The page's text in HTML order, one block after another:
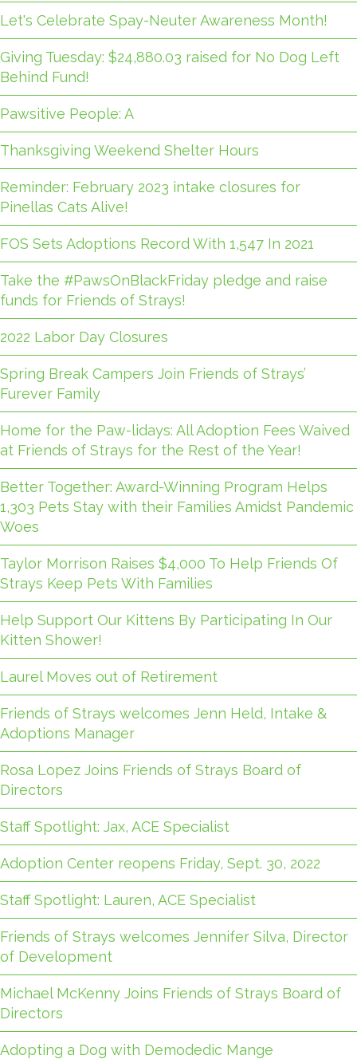
Let's Celebrate Spay-Neuter Awareness Month!
Giving Tuesday: $24,880.03 raised for No Dog Left
Behind Fund!
Pawsitive People: A
Thanksgiving Weekend Shelter Hours
Reminder: February 2023 intake closures for
Pinellas Cats Alive!
FOS Sets Adoptions Record With 1,547 In 2021
Take the #PawsOnBlackFriday pledge and raise
funds for Friends of Strays!
2022 Labor Day Closures
Spring Break Campers Join Friends of Strays’
Furever Family
Home for the Paw-lidays: All Adoption Fees Waived
at Friends of Strays for the Rest of the Year!
Better Together: Award-Winning Program Helps
1,303 Pets Stay with their Families Amidst Pandemic
Woes
Taylor Morrison Raises $4,000 To Help Friends Of
Strays Keep Pets With Families
Help Support Our Kittens By Participating In Our
Kitten Shower!
Laurel Moves out of Retirement
Friends of Strays welcomes Jenn Held, Intake &
Adoptions Manager
Rosa Lopez Joins Friends of Strays Board of
Directors
Staff Spotlight: Jax, ACE Specialist
Adoption Center reopens Friday, Sept. 30, 2022
Staff Spotlight: Lauren, ACE Specialist
Friends of Strays welcomes Jennifer Silva, Director
of Development
Michael McKenny Joins Friends of Strays Board of
Directors
Adopting a Dog with Demodedic Mange